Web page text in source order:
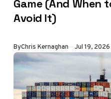
Game (And When
Avoid It)
ByChris Kernaghan Jul 19, 2026